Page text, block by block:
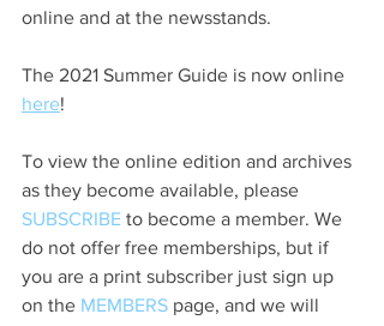
online and at the newsstands.
The 2021 Summer Guide is now online
here!
To view the online edition and archives
as they become available, please
SUBSCRIBE to become a member. We
do not offer free memberships, but if
you are a print subscriber just sign up
on the MEMBERS page, and we will